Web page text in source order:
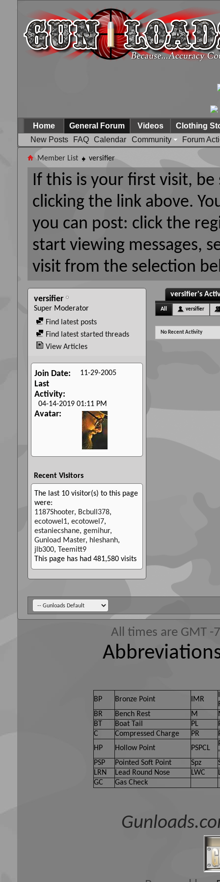
Home
General Forum
New Posts
FAQ Calendar Community Forum
Videos Clothing
Member List versifier
If this is your first visit,
clicking the link above.
you can post: click the
start viewing messages,
visit from the selection
versifier
Super Moderator
Find latest posts
Find latest started threads
View Articles
Join Date 11-29-2005
Last
Activity
04-14-2019 01:11 PM
Avatar
Recent Visitors
The last 10 visitor(s) to this page
were:
1187Shooter, Bcbull378,
ecotowel1, ecotowel7,
estaniecshane, gemihur,
Gunload Master, hleshanh,
jlb300, Teemitt9
This page has had 481,580 visits
versifier's
All versifier
No Recent Activity
All times are GMT
BP Bronze Point IMR
BR
Bench Rest M
BT
Boat Tail PL
C
Compressed Charge PR
HP
Hollow Point PSPCL
PSP
Pointed Soft Point Spz
LRN
Lead Round Nose LWC
GC
Gas Check